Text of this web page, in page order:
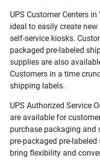
UPS Customer Centers in
ideal to easily create
self-service kiosks.
packaged pre-labeled
supplies are also
Customers in a time
shipping labels.
UPS Authorized Service
are available for
purchase packaging
pre-packaged pre-
bring flexibility and